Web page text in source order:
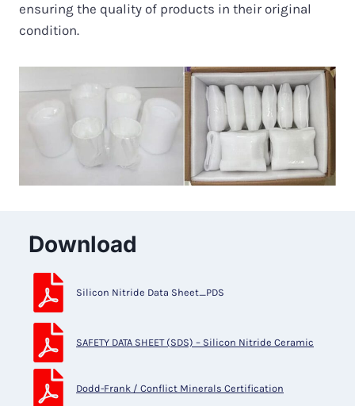
ensuring the quality of products in their original
condition.
Download
Silicon Nitride Data Sheet_PDS
SAFETY DATA SHEET (SDS) – Silicon Nitride Ceramic
Dodd-Frank / Conflict Minerals Certification